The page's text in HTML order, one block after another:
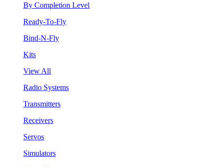
By Completion Level
Ready-To-Fly
Bind-N-Fly
Kits
View All
Radio Systems
Transmitters
Receivers
Servos
Simulators